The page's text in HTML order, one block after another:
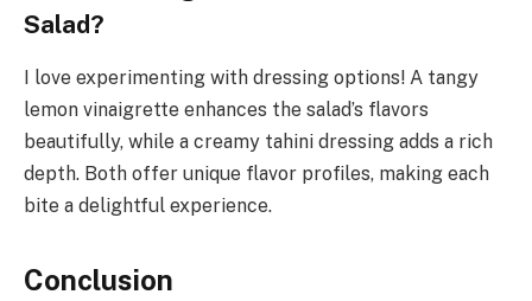
Salad?
I love experimenting with dressing options! A tangy
lemon vinaigrette enhances the salad’s flavors
beautifully, while a creamy tahini dressing adds a rich
depth. Both offer unique flavor profiles, making each
bite a delightful experience.
Conclusion